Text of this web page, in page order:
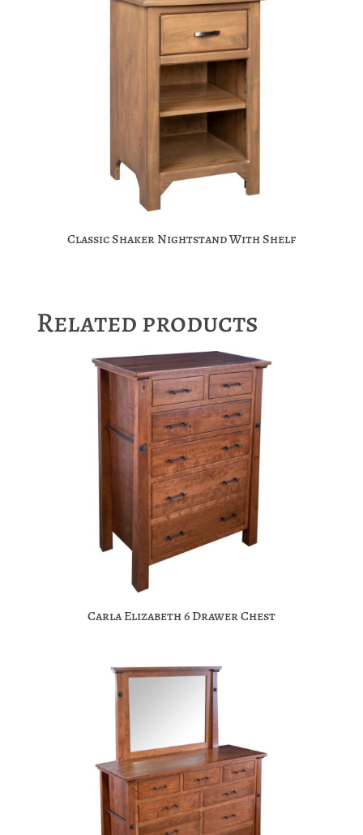
Classic Shaker Nightstand With Shelf
Related products
Carla Elizabeth 6 Drawer Chest